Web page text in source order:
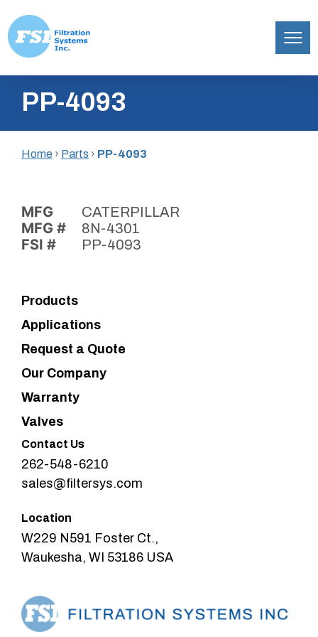
content
Inc.PP-4093
Home › Parts › PP-4093
MFG CATERPILLAR
MFG # 8N-4301
FSI # PP-4093
Products
Applications
Request a Quote
Our Company
Warranty
Valves
Contact Us
262-548-6210
sales@filtersys.com
Location
W229 N591 Foster Ct.,
Waukesha, WI 53186 USA